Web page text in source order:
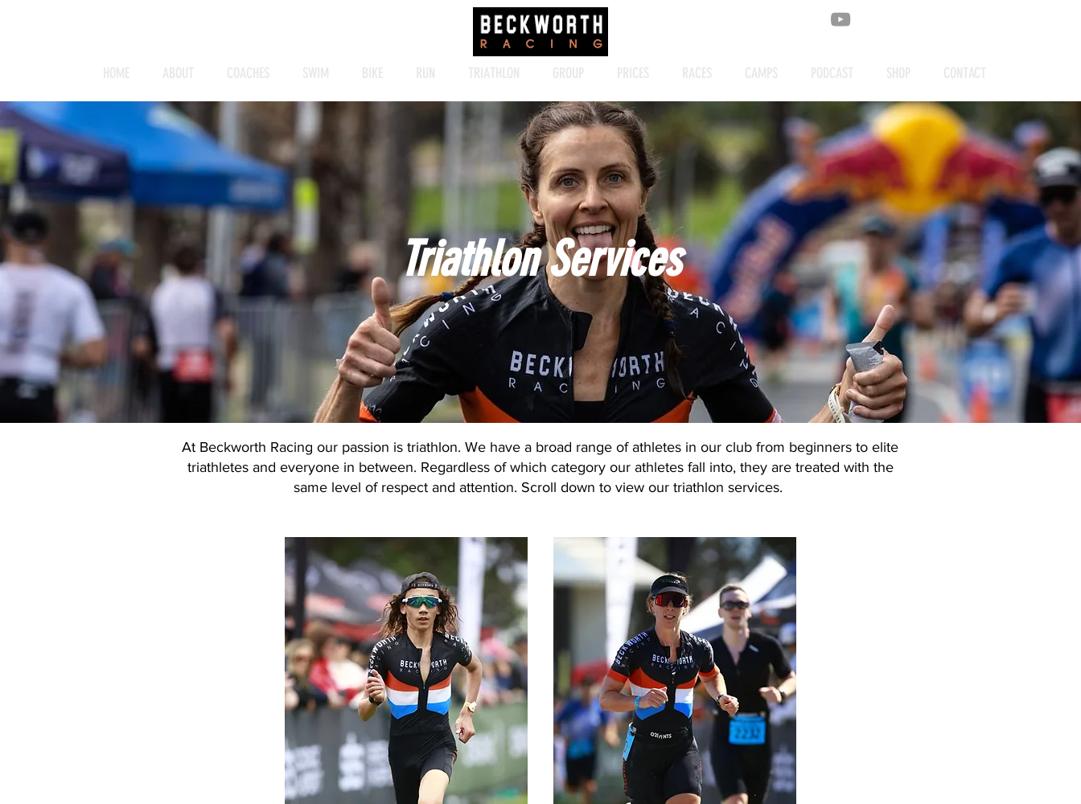
Triathlon Services
At Beckworth Racing our passion is triathlon. We have a broad range of athletes in our club from beginners to elite
triathletes and everyone in between. Regardless of which category our athletes fall into, they are treated with the
same level of respect and attention. Scroll down to view our triathlon services.